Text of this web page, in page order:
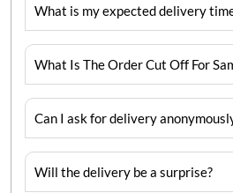
What is my expected delivery
What Is The Order Cut Off For
Can I ask for delivery
Will the delivery be a surprise?